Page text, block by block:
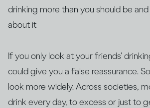
drinking more than you should be
about it
If you only look at your friends’
could give you a false reassurance.
look more widely. Across societies,
drink every day, to excess or just to